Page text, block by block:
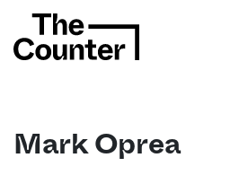
Mark Oprea